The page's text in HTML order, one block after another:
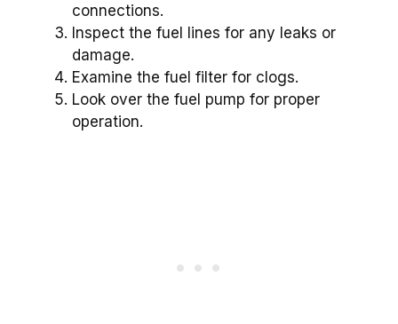
connections.
Inspect the fuel lines for any leaks or
damage.
Examine the fuel filter for clogs.
Look over the fuel pump for proper
operation.